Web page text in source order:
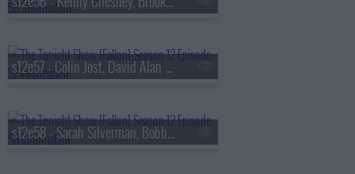
s12e57 - Colin Jost, David Alan Grier, Dorinda Medley, Stereo MCs
s12e58 - Sarah Silverman, Bobby Cannavale, Lola Young